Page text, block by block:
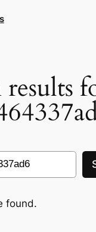
results
found.